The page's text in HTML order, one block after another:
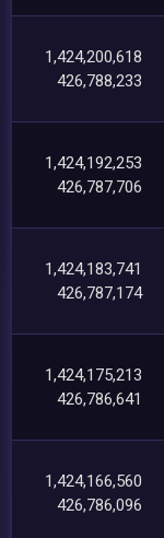
1,424,200,618
426,788,233
1,424,192,253
426,787,706
1,424,183,741
426,787,174
1,424,175,213
426,786,641
1,424,166,560
426,786,096